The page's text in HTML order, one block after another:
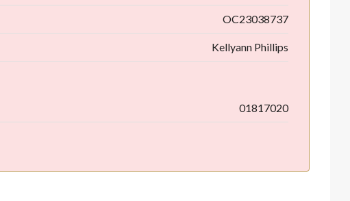
OC23038737
Kellyann Phillips
01817020